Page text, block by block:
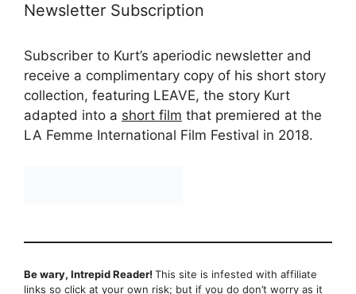
Newsletter Subscription
Subscriber to Kurt’s aperiodic newsletter and
receive a complimentary copy of his short story
collection, featuring LEAVE, the story Kurt
adapted into a short film that premiered at the
LA Femme International Film Festival in 2018.
Be wary, Intrepid Reader! This site is infested with affiliate
links so click at your own risk; but if you do don’t worry as it